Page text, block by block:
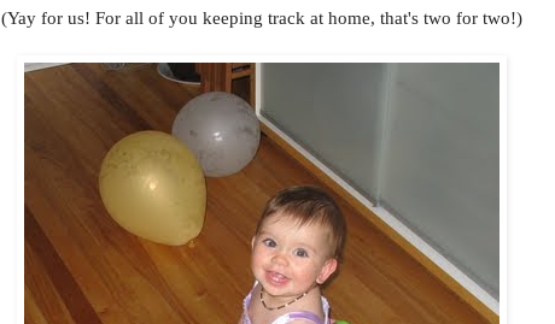
(Yay for us! For all of you keeping track at home, that's two for two!)